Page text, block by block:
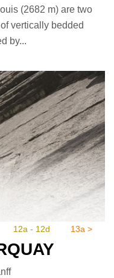
(2682 m) are two
vertically bedded
by...
12a - 12d 13a >